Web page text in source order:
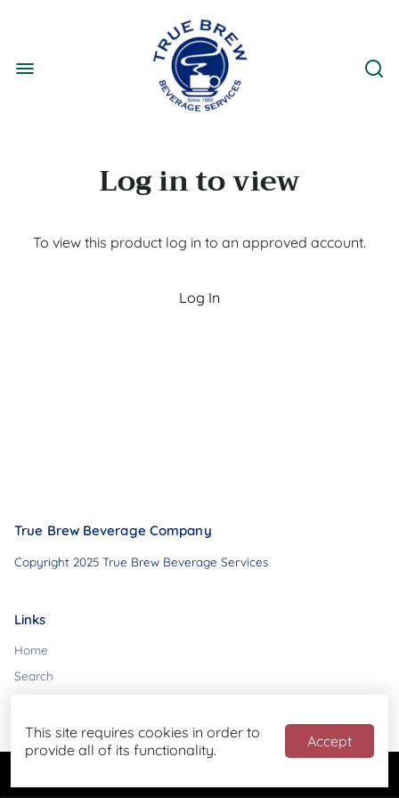
Log in to view
To view this product log in to an approved account.
Log In
True Brew Beverage Company
Copyright 2025 True Brew Beverage Services
Links
Home
Search
This site requires cookies in order to
provide all of its functionality.
Accept